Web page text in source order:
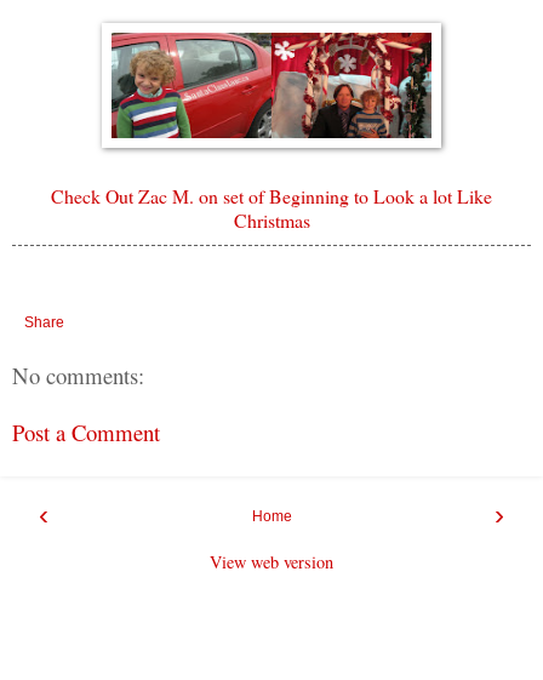
Check Out Zac M. on set of Beginning to Look a lot Like
Christmas
Share
No comments:
Post a Comment
‹ ›
Home
View web version